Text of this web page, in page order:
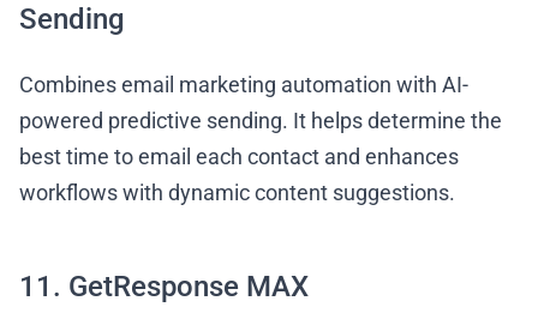
Sending
Combines email marketing automation with AI-
powered predictive sending. It helps determine the
best time to email each contact and enhances
workflows with dynamic content suggestions.
11. GetResponse MAX